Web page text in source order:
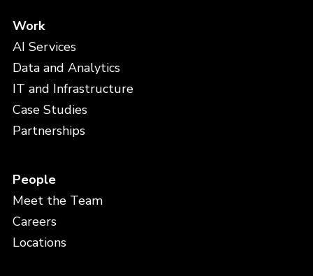
Work
AI Services
Data and Analytics
IT and Infrastructure
Case Studies
Partnerships
People
Meet the Team
Careers
Locations